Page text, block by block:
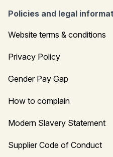
Policies and legal
Website terms & conditions
Privacy Policy
Gender Pay Gap
How to complain
Modern Slavery Statement
Supplier Code of Conduct